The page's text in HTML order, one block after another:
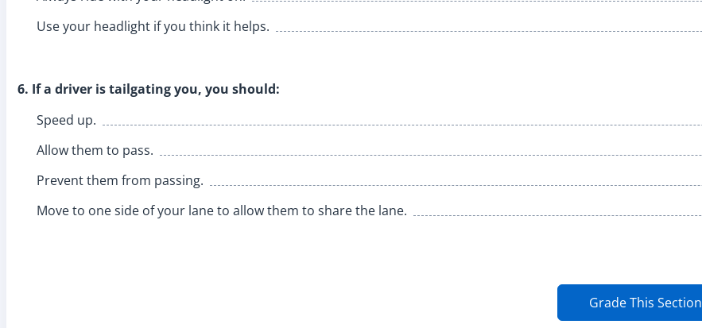
Use your headlight if you think it helps.
6. If a driver is tailgating you, you should:
Speed up.
Allow them to pass.
Prevent them from passing.
Move to one side of your lane to allow them to share the lane.
Grade This Section